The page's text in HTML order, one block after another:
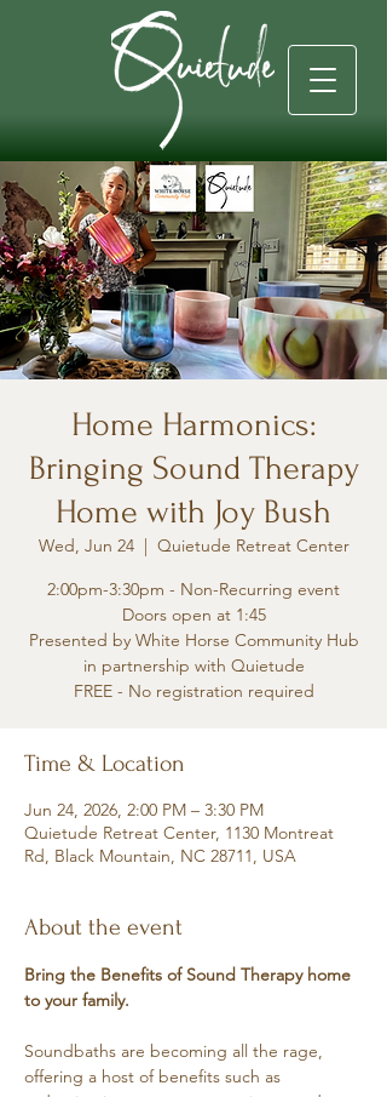
Home Harmonics:
Bringing Sound Therapy
Home with Joy Bush
Wed, Jun 24
  |
Quietude Retreat Center
2:00pm-3:30pm - Non-Recurring event
Doors open at 1:45
Presented by White Horse Community Hub
in partnership with Quietude
FREE - No registration required
Time & Location
Jun 24, 2026, 2:00 PM – 3:30 PM
Quietude Retreat Center, 1130 Montreat
Rd, Black Mountain, NC 28711, USA
About the event
Bring the Benefits of Sound Therapy home
to your family.
Soundbaths are becoming all the rage,
offering a host of benefits such as